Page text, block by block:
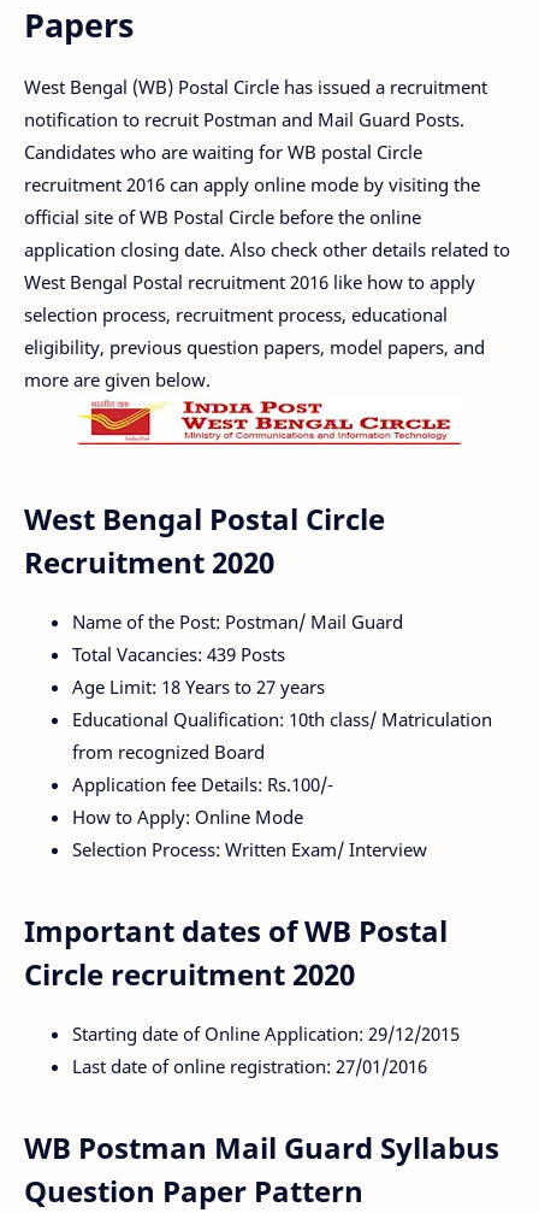
Papers
West Bengal (WB) Postal Circle has issued a recruitment
notification to recruit Postman and Mail Guard Posts.
Candidates who are waiting for WB postal Circle
recruitment 2016 can apply online mode by visiting the
official site of WB Postal Circle before the online
application closing date. Also check other details related to
West Bengal Postal recruitment 2016 like how to apply
selection process, recruitment process, educational
eligibility, previous question papers, model papers, and
more are given below.
West Bengal Postal Circle
Recruitment 2020
Name of the Post: Postman/ Mail Guard
Total Vacancies: 439 Posts
Age Limit: 18 Years to 27 years
Educational Qualification: 10th class/ Matriculation
from recognized Board
Application fee Details: Rs.100/-
How to Apply: Online Mode
Selection Process: Written Exam/ Interview
Important dates of WB Postal
Circle recruitment 2020
Starting date of Online Application: 29/12/2015
Last date of online registration: 27/01/2016
WB Postman Mail Guard Syllabus
Question Paper Pattern